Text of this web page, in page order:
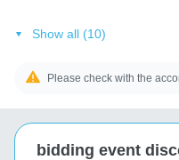
Show all (10)
Please check with the
bidding event